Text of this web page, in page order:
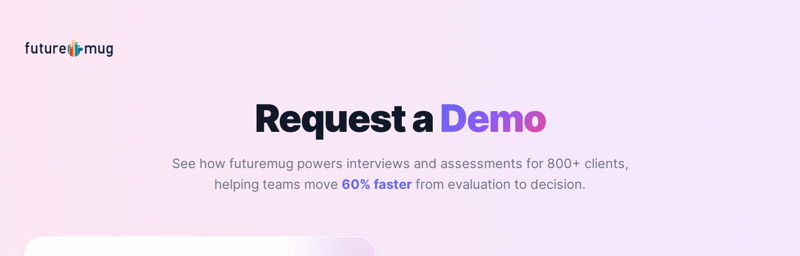
Request aDemo
See how futuremug powers interviews and assessments for 800+ clients,
helping teams move 60% faster from evaluation to decision.